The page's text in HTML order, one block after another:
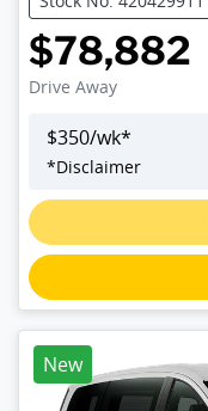
$78,882
Drive Away
$350/wk*
*Disclaimer
New